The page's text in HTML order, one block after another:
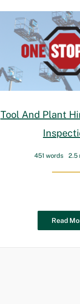
Tool And Plant
451 words 2.5
Read